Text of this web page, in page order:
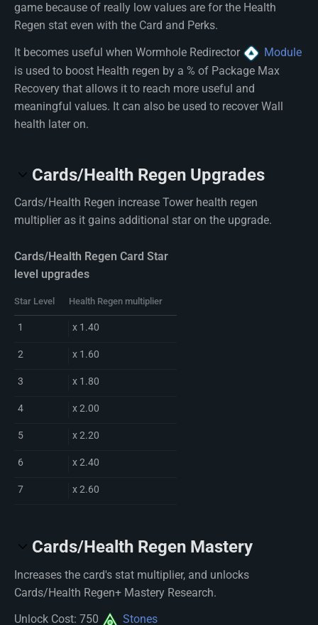
game because of really low values are for the Health
Regen stat even with the Card and Perks.
It becomes useful when Wormhole Redirector
Module
is used to boost Health regen by a % of Package Max
Recovery that allows it to reach more useful and
meaningful values. It can also be used to recover Wall
health later on.
Cards/Health Regen Upgrades
Cards/Health Regen increase Tower health regen
multiplier as it gains additional star on the upgrade.
Cards/Health Regen Card Star
level upgrades
Star Level Health Regen multiplier
1 x 1.40
2 x 1.60
3 x 1.80
4 x 2.00
5 x 2.20
6 x 2.40
7 x 2.60
Cards/Health Regen Mastery
Increases the card's stat multiplier, and unlocks
Cards/Health Regen+ Mastery Research.
Unlock Cost: 750
Stones